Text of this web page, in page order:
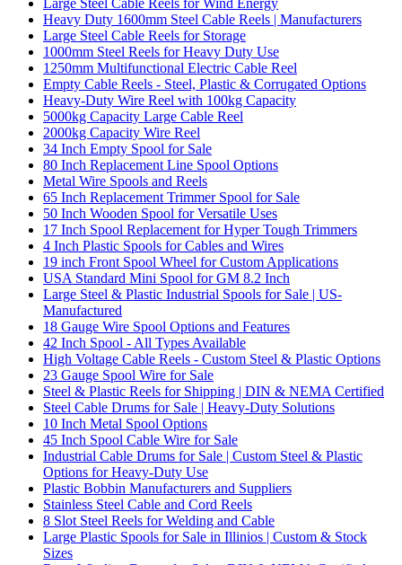
Large Steel Cable Reels for Wind Energy
Heavy Duty 1600mm Steel Cable Reels | Manufacturers
Large Steel Cable Reels for Storage
1000mm Steel Reels for Heavy Duty Use
1250mm Multifunctional Electric Cable Reel
Empty Cable Reels - Steel, Plastic & Corrugated Options
Heavy-Duty Wire Reel with 100kg Capacity
5000kg Capacity Large Cable Reel
2000kg Capacity Wire Reel
34 Inch Empty Spool for Sale
80 Inch Replacement Line Spool Options
Metal Wire Spools and Reels
65 Inch Replacement Trimmer Spool for Sale
50 Inch Wooden Spool for Versatile Uses
17 Inch Spool Replacement for Hyper Tough Trimmers
4 Inch Plastic Spools for Cables and Wires
19 inch Front Spool Wheel for Custom Applications
USA Standard Mini Spool for GM 8.2 Inch
Large Steel & Plastic Industrial Spools for Sale | US-
Manufactured
18 Gauge Wire Spool Options and Features
42 Inch Spool - All Types Available
High Voltage Cable Reels - Custom Steel & Plastic Options
23 Gauge Spool Wire for Sale
Steel & Plastic Reels for Shipping | DIN & NEMA Certified
Steel Cable Drums for Sale | Heavy-Duty Solutions
10 Inch Metal Spool Options
45 Inch Spool Cable Wire for Sale
Industrial Cable Drums for Sale | Custom Steel & Plastic
Options for Heavy-Duty Use
Plastic Bobbin Manufacturers and Suppliers
Stainless Steel Cable and Cord Reels
8 Slot Steel Reels for Welding and Cable
Large Plastic Spools for Sale in Illinios | Custom & Stock
Sizes